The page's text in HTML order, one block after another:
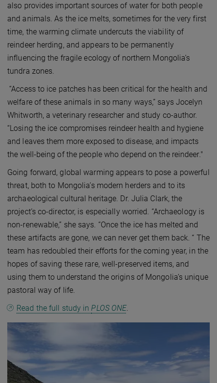
also provides important sources of water for both people
and animals. As the ice melts, sometimes for the very first
time, the warming climate undercuts the viability of
reindeer herding, and appears to be permanently
influencing the fragile ecology of northern Mongolia’s
tundra zones.
“Access to ice patches has been critical for the health and
welfare of these animals in so many ways,” says Jocelyn
Whitworth, a veterinary researcher and study co-author.
“Losing the ice compromises reindeer health and hygiene
and leaves them more exposed to disease, and impacts
the well-being of the people who depend on the reindeer."
Going forward, global warming appears to pose a powerful
threat, both to Mongolia’s modern herders and to its
archaeological cultural heritage. Dr. Julia Clark, the
project’s co-director, is especially worried. “Archaeology is
non-renewable,” she says. “Once the ice has melted and
these artifacts are gone, we can never get them back. “ The
team has redoubled their efforts for the coming year, in the
hopes of saving these rare, well-preserved items, and
using them to understand the origins of Mongolia’s unique
pastoral way of life.
Read the full study in PLOS ONE.